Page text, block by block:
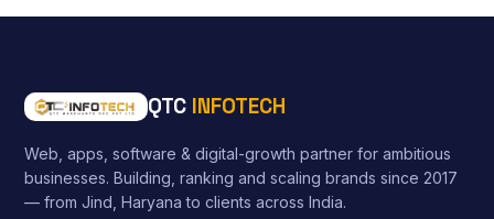
QTC INFOTECH
Web, apps, software & digital-growth partner for ambitious
businesses. Building, ranking and scaling brands since 2017
— from Jind, Haryana to clients across India.